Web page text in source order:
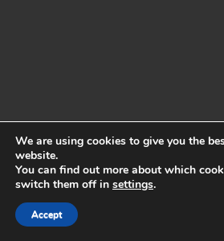
We are using cookies to give you the
website.
You can find out more about which
switch them off in settings.
Accept